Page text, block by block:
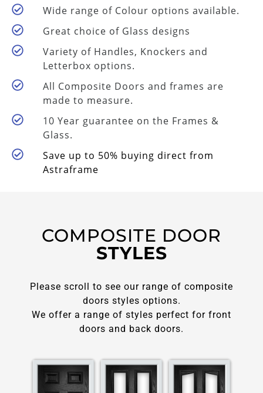
Wide range of Colour options available.
Great choice of Glass designs
Variety of Handles, Knockers and
Letterbox options.
All Composite Doors and frames are
made to measure.
10 Year guarantee on the Frames &
Glass.
Save up to 50% buying direct from
Astraframe
COMPOSITE DOOR
STYLES
Please scroll to see our range of composite
doors styles options.
We offer a range of styles perfect for front
doors and back doors.